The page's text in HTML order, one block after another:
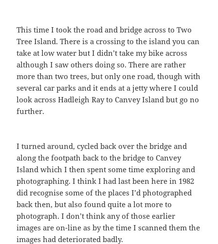
This time I took the road and bridge across to Two
Tree Island. There is a crossing to the island you can
take at low water but I didn’t take my bike across
although I saw others doing so. There are rather
more than two trees, but only one road, though with
several car parks and it ends at a jetty where I could
look across Hadleigh Ray to Canvey Island but go no
further.
I turned around, cycled back over the bridge and
along the footpath back to the bridge to Canvey
Island which I then spent some time exploring and
photographing. I think I had last been here in 1982
did recognise some of the places I’d photographed
back then, but also found quite a lot more to
photograph. I don’t think any of those earlier
images are on-line as by the time I scanned them the
images had deteriorated badly.